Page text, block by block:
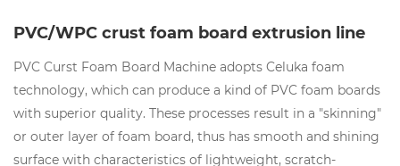
PVC/WPC crust foam board extrusion line
PVC Curst Foam Board Machine adopts Celuka foam
technology, which can produce a kind of PVC foam boards
with superior quality. These processes result in a "skinning"
or outer layer of foam board, thus has smooth and shining
surface with characteristics of lightweight, scratch-